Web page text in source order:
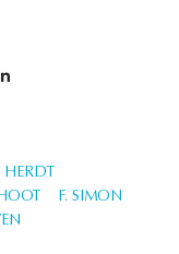
HERDT
F. SIMON